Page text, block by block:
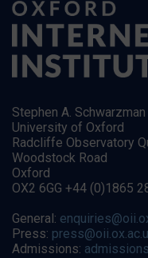
Stephen A.
University of Oxford
Radcliffe Observatory
Woodstock Road
Oxford
OX2 6GG +44 (0)1865
General:
Press:
Admissions: